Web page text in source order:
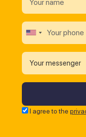
Your messenger
I agree to the